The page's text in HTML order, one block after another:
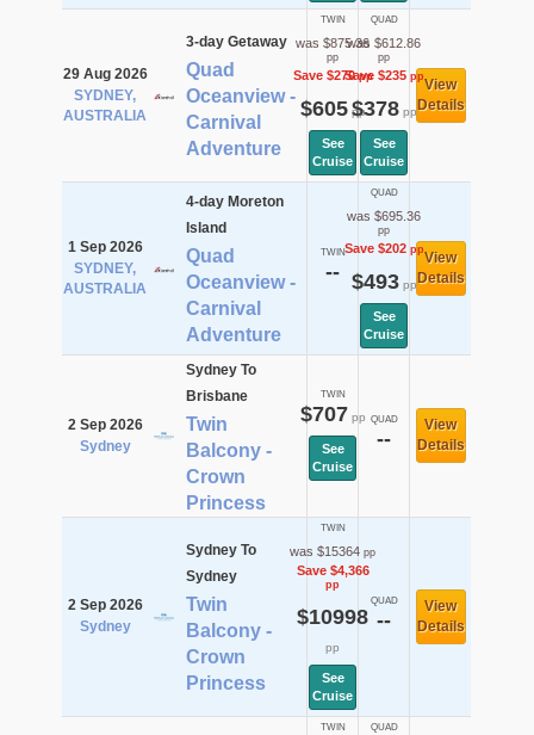
29 Aug 2026
SYDNEY,
AUSTRALIA
3-day Getaway
Quad
Oceanview -
Carnival
Adventure
TWIN
was $875.36
pp
Save $270pp
$605pp
See
Cruise
QUAD
was $612.86
pp
Save $235pp
$378pp
See
Cruise
View
Details
1 Sep 2026
SYDNEY,
AUSTRALIA
4-day Moreton
Island
Quad
Oceanview -
Carnival
Adventure
TWIN
--
QUAD
was $695.36
pp
Save $202pp
$493pp
See
Cruise
View
Details
2 Sep 2026
Sydney
Sydney To
Brisbane
Twin
Balcony -
Crown
Princess
TWIN
$707 pp
See
Cruise
QUAD
--
View
Details
2 Sep 2026
Sydney
Sydney To
Sydney
Twin
Balcony -
Crown
Princess
TWIN
was $15364 pp
Save $4,366
pp
$10998
pp
See
Cruise
QUAD
--
View
Details
TWIN QUAD